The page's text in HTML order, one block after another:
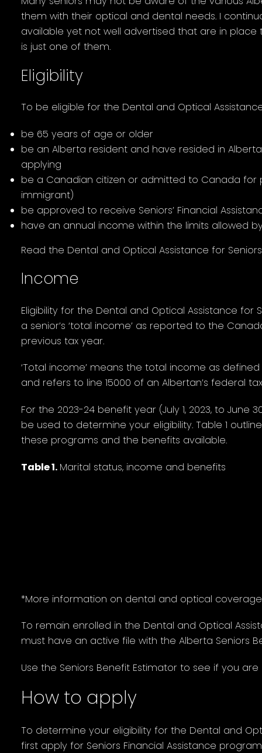
them with their optical and dental needs. I
available yet not well advertised that are in place
is just one of them.
Eligibility
To be eligible for the Dental and Optical
be 65 years of age or older
be an Alberta resident and have resided in
applying
be a Canadian citizen or admitted to Canada
immigrant)
be approved to receive Seniors’ Financial
have an annual income within the limits allowed
Read the Dental and Optical Assistance for
Income
Eligibility for the Dental and Optical Assistance
a senior’s ‘total income’ as reported to the
previous tax year.
‘Total income’ means the total income as
and refers to line 15000 of an Albertan’s federal
For the 2023-24 benefit year (July 1, 2023, to June
be used to determine your eligibility. Table 1
these programs and the benefits available.
Table 1. Marital status, income and benefits
*More information on dental and optical coverage
To remain enrolled in the Dental and Optical
must have an active file with the Alberta Seniors
Use the Seniors Benefit Estimator to see if you
How to apply
To determine your eligibility for the Dental and
first apply for Seniors Financial Assistance